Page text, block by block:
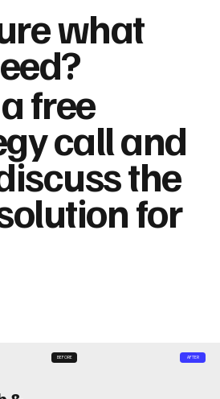
BEFORE AFTER
what
free
call and
the
for